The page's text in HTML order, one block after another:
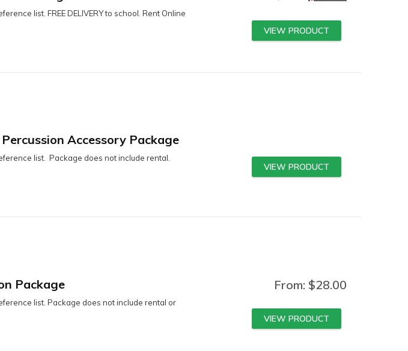
list. FREE DELIVERY to school. Rent Online
VIEW PRODUCT
Accessory Package
list. Package does not include rental.
VIEW PRODUCT
Package
list. Package does not include rental or
From: $28.00
VIEW PRODUCT